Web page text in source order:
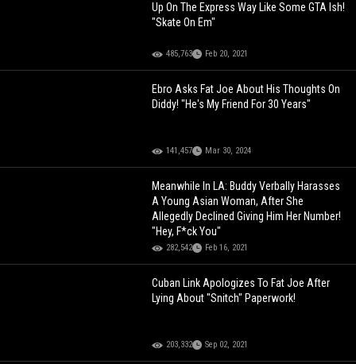
Up On The Express Way Like Some GTA Ish!
"Skate On Em"
485,763 Feb 20, 2021
Ebro Asks Fat Joe About His Thoughts On
Diddy! "He's My Friend For 30 Years"
141,457 Mar 30, 2024
Meanwhile In LA: Buddy Verbally Harasses
A Young Asian Woman, After She
Allegedly Declined Giving Him Her Number!
"Hey, F*ck You"
282,542 Feb 16, 2021
Cuban Link Apologizes To Fat Joe After
Lying About "Snitch" Paperwork!
203,332 Sep 02, 2021